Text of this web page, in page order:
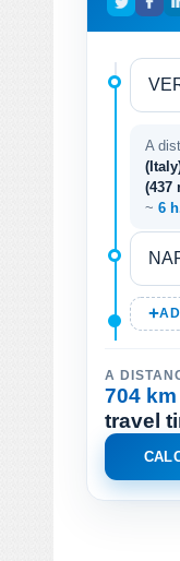
A
(437
~ 6
A
704 km
travel